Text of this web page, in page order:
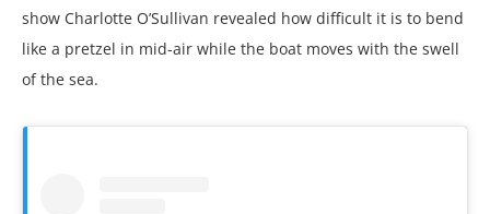
show Charlotte O’Sullivan revealed how difficult it is to bend
like a pretzel in mid-air while the boat moves with the swell
of the sea.